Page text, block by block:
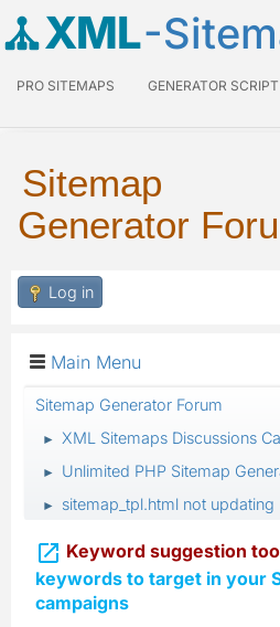
XML-
PRO SITEMAPS GENERATOR SCRIPT
Sitemap
Generator
Log in
Main Menu
Sitemap Generator Forum
► XML Sitemaps Discussions
► Unlimited PHP Sitemap
► sitemap_tpl.html not updating
 Keyword suggestion
keywords to target in your
campaigns